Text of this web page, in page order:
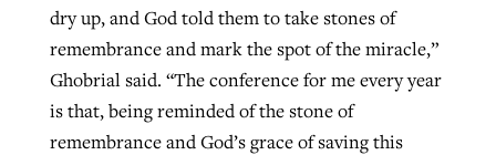
dry up, and God told them to take stones of
remembrance and mark the spot of the miracle,”
Ghobrial said. “The conference for me every year
is that, being reminded of the stone of
remembrance and God’s grace of saving this